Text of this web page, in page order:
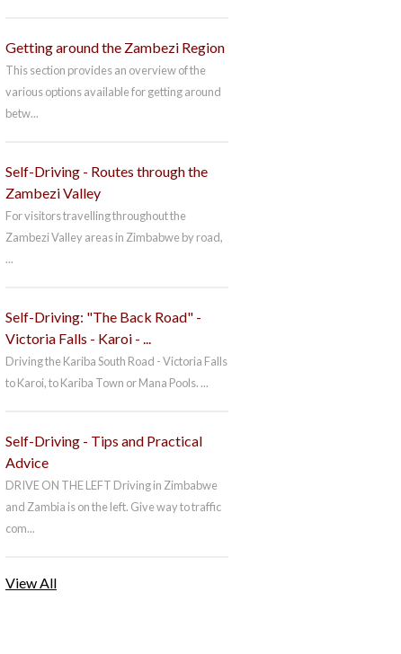
Getting around the Zambezi Region
This section provides an overview of the
various options available for getting around
betw...
Self-Driving - Routes through the
Zambezi Valley
For visitors travelling throughout the
Zambezi Valley areas in Zimbabwe by road,
...
Self-Driving: "The Back Road" -
Victoria Falls - Karoi - ...
Driving the Kariba South Road - Victoria Falls
to Karoi, to Kariba Town or Mana Pools. ...
Self-Driving - Tips and Practical
Advice
DRIVE ON THE LEFT Driving in Zimbabwe
and Zambia is on the left. Give way to traffic
com...
View All